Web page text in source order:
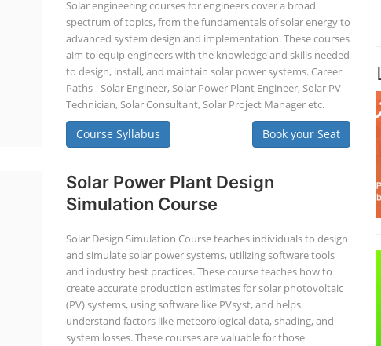
Solar engineering courses for engineers cover a broad
spectrum of topics, from the fundamentals of solar energy to
advanced system design and implementation. These courses
aim to equip engineers with the knowledge and skills needed
to design, install, and maintain solar power systems. Career
Paths - Solar Engineer, Solar Power Plant Engineer, Solar PV
Technician, Solar Consultant, Solar Project Manager etc.
Course Syllabus Book your Seat
Solar Power Plant Design
Simulation Course
Solar Design Simulation Course teaches individuals to design
and simulate solar power systems, utilizing software tools
and industry best practices. These course teaches how to
create accurate production estimates for solar photovoltaic
(PV) systems, using software like PVsyst, and helps
understand factors like meteorological data, shading, and
system losses. These courses are valuable for those